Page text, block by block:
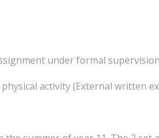
under formal
activity (External written